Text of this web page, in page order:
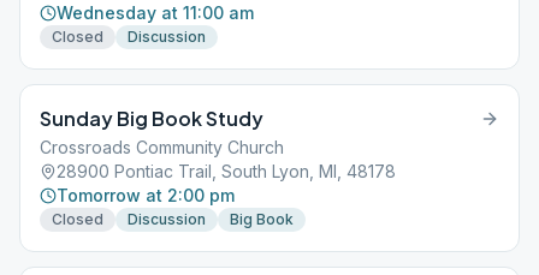
Wednesday at 11:00 am
Closed Discussion
Sunday Big Book Study
Crossroads Community Church
28900 Pontiac Trail, South Lyon, MI, 48178
Tomorrow at 2:00 pm
Closed Discussion Big Book